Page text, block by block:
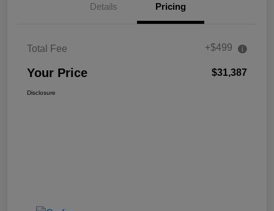
Details Pricing
Total Fee +$499
Your Price $31,387
Disclosure